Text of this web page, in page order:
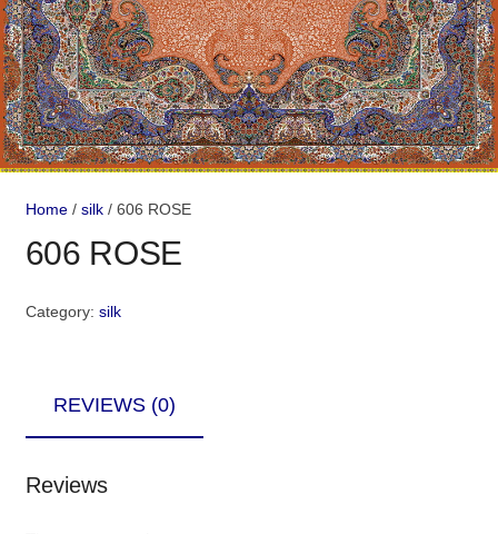
Home/ silk/ 606 ROSE
606 ROSE
Category: silk
REVIEWS (0)
Reviews